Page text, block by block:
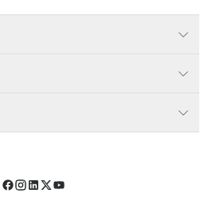
Facebook
Instagram
LinkedIn
TwitterYouTube